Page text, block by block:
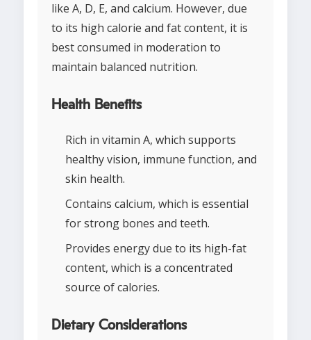
like A, D, E, and calcium. However, due
to its high calorie and fat content, it is
best consumed in moderation to
maintain balanced nutrition.
Health Benefits
Rich in vitamin A, which supports
healthy vision, immune function, and
skin health.
Contains calcium, which is essential
for strong bones and teeth.
Provides energy due to its high-fat
content, which is a concentrated
source of calories.
Dietary Considerations